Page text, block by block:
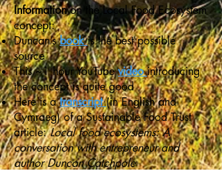
Informationon the Local Food Ecosystem
concept:
Duncan’sbookis the best possible
source
This ~1 hour YouTubevideointroducing
the concept is quite good
Here is atranscript(in English and
Cymraeg) of a Sustainable Food Trust
article:Local food ecosystems: A
conversation with entrepreneur and
author Duncan Catchpole